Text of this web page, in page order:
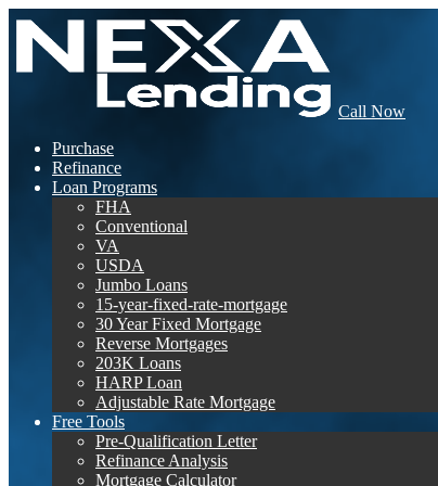
Call Now
Purchase
Refinance
Loan Programs
FHA
Conventional
VA
USDA
Jumbo Loans
15-year-fixed-rate-mortgage
30 Year Fixed Mortgage
Reverse Mortgages
203K Loans
HARP Loan
Adjustable Rate Mortgage
Free Tools
Pre-Qualification Letter
Refinance Analysis
Mortgage Calculator